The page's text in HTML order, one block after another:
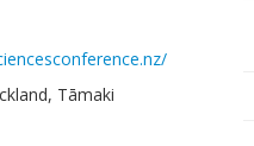
Tāmaki